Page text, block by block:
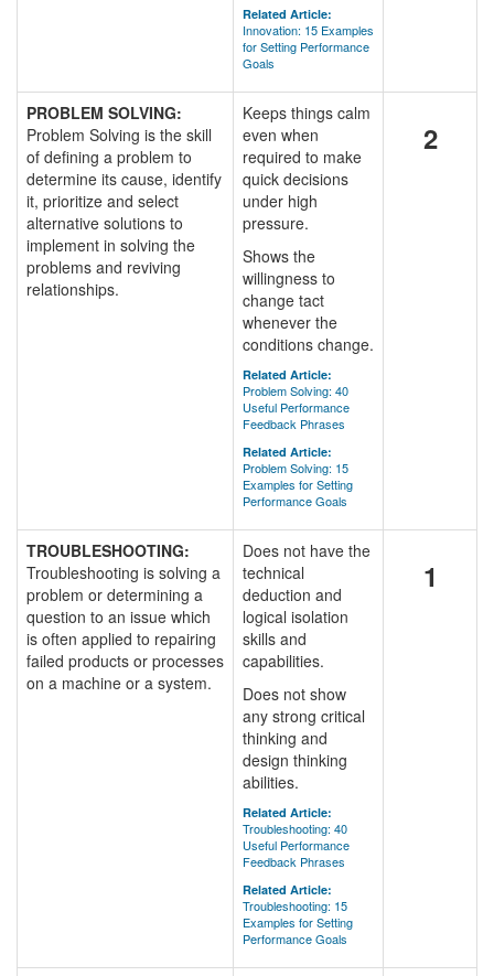
Related Article:
Innovation: 15 Examples
for Setting Performance
Goals
PROBLEM SOLVING:
Problem Solving is the skill
of defining a problem to
determine its cause, identify
it, prioritize and select
alternative solutions to
implement in solving the
problems and reviving
relationships.
Keeps things calm
even when
required to make
quick decisions
under high
pressure.
Shows the
willingness to
change tact
whenever the
conditions change.
Related Article:
Problem Solving: 40
Useful Performance
Feedback Phrases
Related Article:
Problem Solving: 15
Examples for Setting
Performance Goals
2
TROUBLESHOOTING:
Troubleshooting is solving a
problem or determining a
question to an issue which
is often applied to repairing
failed products or processes
on a machine or a system.
Does not have the
technical
deduction and
logical isolation
skills and
capabilities.
Does not show
any strong critical
thinking and
design thinking
abilities.
Related Article:
Troubleshooting: 40
Useful Performance
Feedback Phrases
Related Article:
Troubleshooting: 15
Examples for Setting
Performance Goals
1